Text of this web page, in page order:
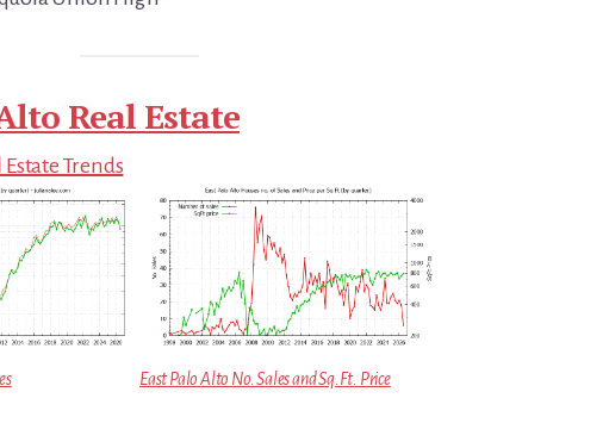
Real Estate
Estate Trends
East Palo Alto No. Sales and Sq.Ft. Price